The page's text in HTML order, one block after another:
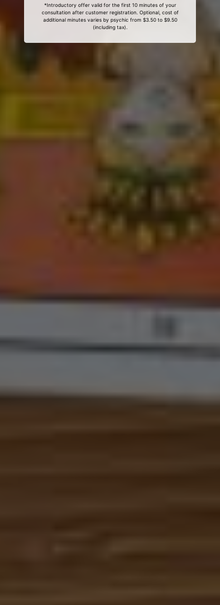
*Introductory offer valid for the first 10 minutes of your
consultation after customer registration. Optional, cost of
additional minutes varies by psychic from $3.50 to $9.50
(including tax).